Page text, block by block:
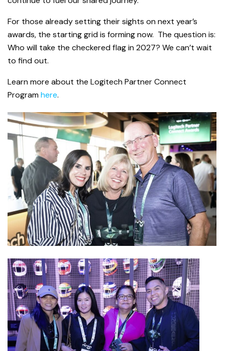
For those already setting their sights on next year’s
awards, the starting grid is forming now. The question is:
Who will take the checkered flag in 2027? We can’t wait
to find out.
Learn more about the Logitech Partner Connect
Programhere.